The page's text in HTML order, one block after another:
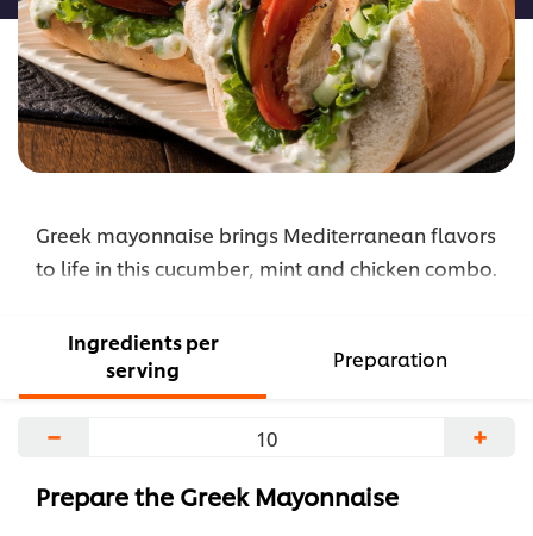
Greek mayonnaise brings Mediterranean flavors
to life in this cucumber, mint and chicken combo.
Ingredients per
serving
Preparation
− +
Prepare the Greek Mayonnaise